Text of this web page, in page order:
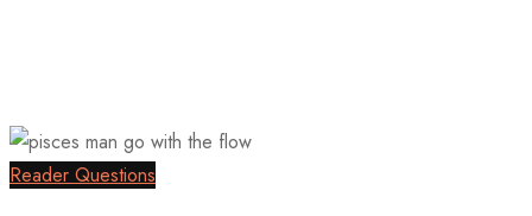
Reader Questions